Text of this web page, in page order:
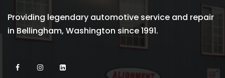
Providing legendary automotive service and repair
in Bellingham, Washington since 1991.